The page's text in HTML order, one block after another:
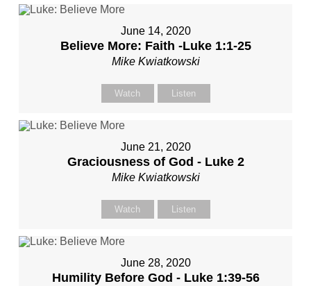
June 14, 2020
Believe More: Faith -Luke 1:1-25
Mike Kwiatkowski
Watch Listen
June 21, 2020
Graciousness of God - Luke 2
Mike Kwiatkowski
Watch Listen
June 28, 2020
Humility Before God - Luke 1:39-56